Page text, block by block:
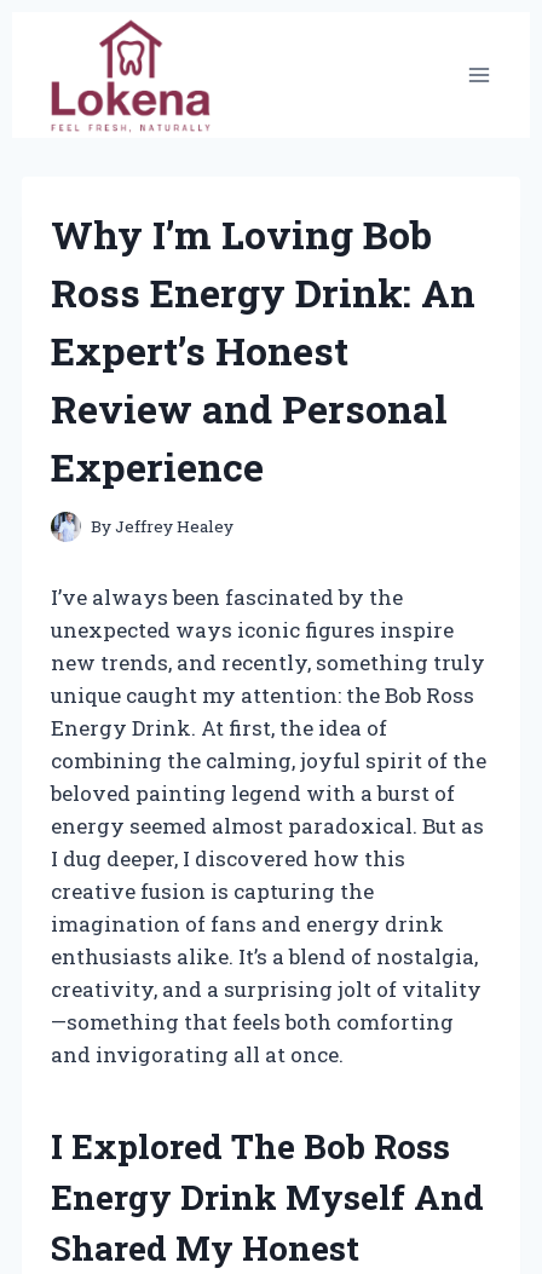
content
Why I’m Loving Bob
Ross Energy Drink: An
Expert’s Honest
Review and Personal
Experience
ByJeffrey Healey
I’ve always been fascinated by the
unexpected ways iconic figures inspire
new trends, and recently, something truly
unique caught my attention: the Bob Ross
Energy Drink. At first, the idea of
combining the calming, joyful spirit of the
beloved painting legend with a burst of
energy seemed almost paradoxical. But as
I dug deeper, I discovered how this
creative fusion is capturing the
imagination of fans and energy drink
enthusiasts alike. It’s a blend of nostalgia,
creativity, and a surprising jolt of vitality
—something that feels both comforting
and invigorating all at once.
I Explored The Bob Ross
Energy Drink Myself And
Shared My Honest